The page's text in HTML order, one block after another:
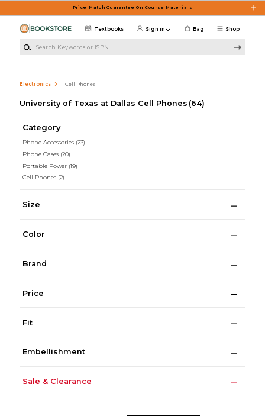
Price Match Guarantee On Course Materials
Shop
Textbooks Sign in Bag
Electronics Cell Phones
University of Texas at Dallas Cell Phones (64)
Category
Phone Accessories (23)
Phone Cases (20)
Portable Power (19)
Cell Phones (2)
Size
Color
Brand
Price
Fit
Embellishment
Sale & Clearance